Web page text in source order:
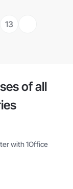
13
of all
with 1Office